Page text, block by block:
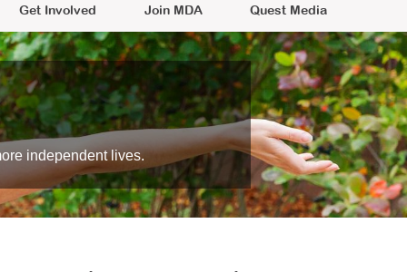
Get Involved Join MDA Quest Media
independent lives.